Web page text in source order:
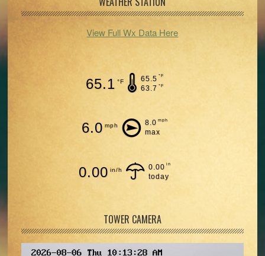
View Full Wx Data Here
65.1 °F 65.5 °F
63.7 °F
6.0 mph 8.0 mph
max
0.00 in/h 0.00 in
today
TOWER CAMERA